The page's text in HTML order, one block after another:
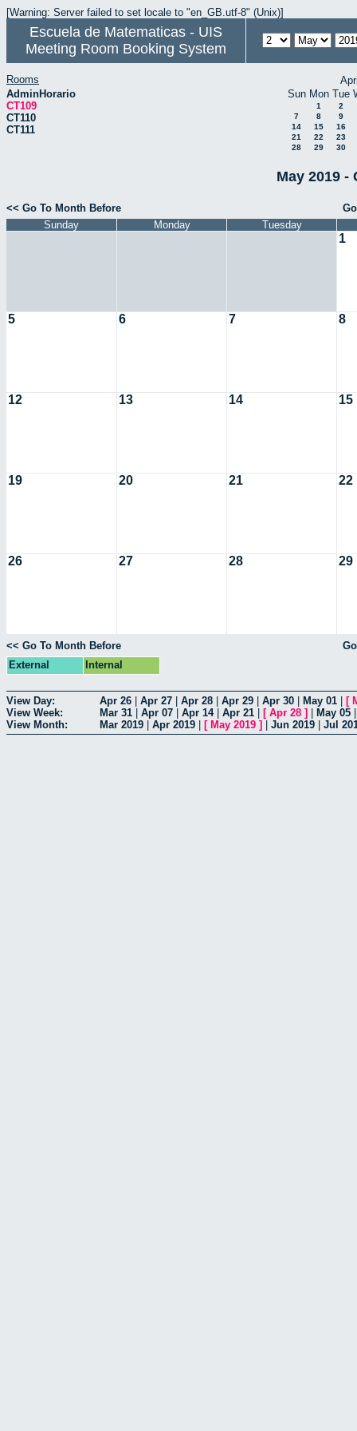
[Warning: Server failed to set locale to "en_GB.utf-8" (Unix)]
Escuela de Matematicas - UIS
Meeting Room Booking System
Rooms
AdminHorario
CT109
CT110
CT111
Sun Mon Tue
1
2
7
8
9
14
15
16
21
22
23
28
29 30
May 2019 -
<< Go To Month Before
Sunday
Monday Tuesday
1
5 6 7 8
12 13 14 15
19 20 21 22
26 27 28 29
<< Go To Month Before
External
Internal
View Day: Apr 26 Apr 27 Apr 28 Apr 29 Apr 30 May 01 [
View Week:
Mar 31 Apr 07 Apr 14| Apr 21 [ Apr 28 ] May 05
View Month:
Mar 2019 Apr 2019 [ May 2019 ] Jun 2019 Jul